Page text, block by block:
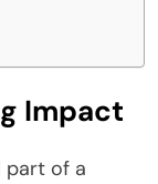
Impact
part of a